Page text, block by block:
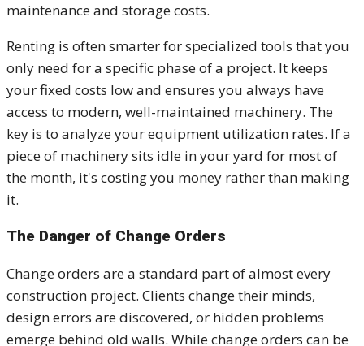
maintenance and storage costs.
Renting is often smarter for specialized tools that you
only need for a specific phase of a project. It keeps
your fixed costs low and ensures you always have
access to modern, well-maintained machinery. The
key is to analyze your equipment utilization rates. If a
piece of machinery sits idle in your yard for most of
the month, it's costing you money rather than making
it.
The Danger of Change Orders
Change orders are a standard part of almost every
construction project. Clients change their minds,
design errors are discovered, or hidden problems
emerge behind old walls. While change orders can be